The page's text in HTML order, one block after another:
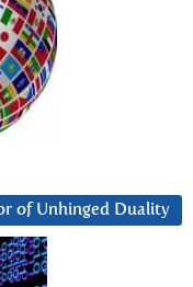
of Unhinged Duality